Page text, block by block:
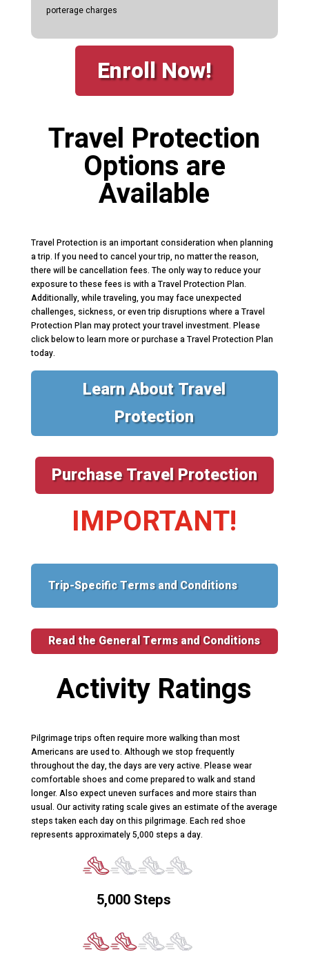
porterage charges
Enroll Now!
Travel Protection
Options are
Available
Travel Protection is an important consideration when planning
a trip. If you need to cancel your trip, no matter the reason,
there will be cancellation fees. The only way to reduce your
exposure to these fees is with a Travel Protection Plan.
Additionally, while traveling, you may face unexpected
challenges, sickness, or even trip disruptions where a Travel
Protection Plan may protect your travel investment. Please
click below to learn more or purchase a Travel Protection Plan
today.
Learn About Travel
Protection
Purchase Travel Protection
IMPORTANT!
Trip-Specific Terms and Conditions
Read the General Terms and Conditions
Activity Ratings
Pilgrimage trips often require more walking than most
Americans are used to. Although we stop frequently
throughout the day, the days are very active. Please wear
comfortable shoes and come prepared to walk and stand
longer. Also expect uneven surfaces and more stairs than
usual. Our activity rating scale gives an estimate of the average
steps taken each day on this pilgrimage. Each red shoe
represents approximately 5,000 steps a day.
5,000 Steps